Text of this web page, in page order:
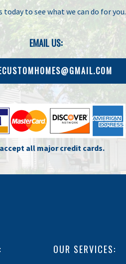
today to see what we can do for you.
EMAIL US:
all major credit cards.
OUR SERVICES: